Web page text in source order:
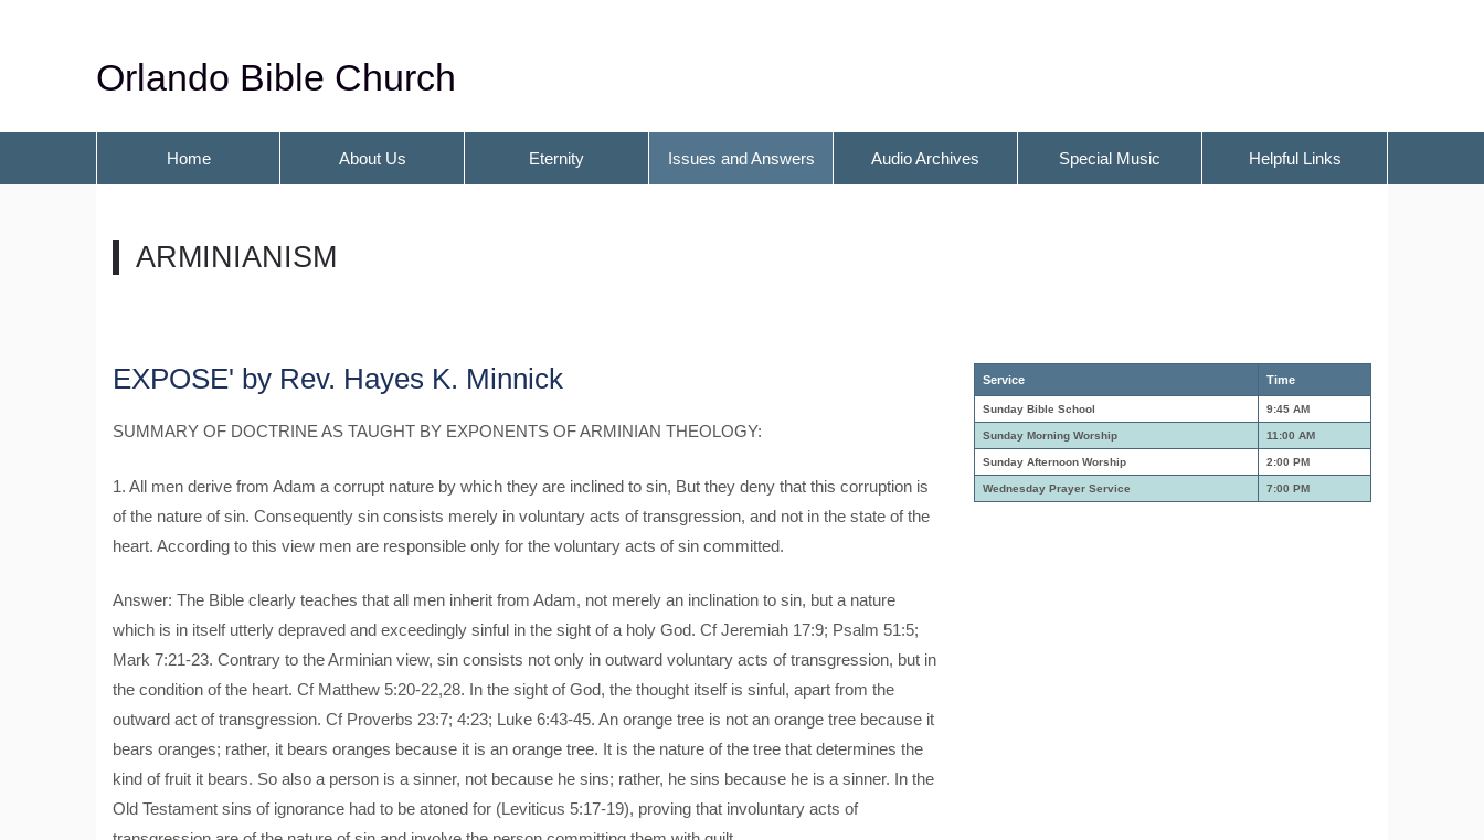
Orlando Bible Church
Home About Us Eternity Issues and Answers Audio Archives Special Music Helpful Links
ARMINIANISM
EXPOSE' by Rev. Hayes K. Minnick
SUMMARY OF DOCTRINE AS TAUGHT BY EXPONENTS OF ARMINIAN THEOLOGY:
1. All men derive from Adam a corrupt nature by which they are inclined to sin, But they deny that this corruption is
of the nature of sin. Consequently sin consists merely in voluntary acts of transgression, and not in the state of the
heart. According to this view men are responsible only for the voluntary acts of sin committed.
Answer: The Bible clearly teaches that all men inherit from Adam, not merely an inclination to sin, but a nature
which is in itself utterly depraved and exceedingly sinful in the sight of a holy God. Cf Jeremiah 17:9; Psalm 51:5;
Mark 7:21-23. Contrary to the Arminian view, sin consists not only in outward voluntary acts of transgression, but in
the condition of the heart. Cf Matthew 5:20-22,28. In the sight of God, the thought itself is sinful, apart from the
outward act of transgression. Cf Proverbs 23:7; 4:23; Luke 6:43-45. An orange tree is not an orange tree because it
bears oranges; rather, it bears oranges because it is an orange tree. It is the nature of the tree that determines the
kind of fruit it bears. So also a person is a sinner, not because he sins; rather, he sins because he is a sinner. In the
Old Testament sins of ignorance had to be atoned for (Leviticus 5:17-19), proving that involuntary acts of
Service Time
Sunday Bible School 9:45 AM
Sunday Morning Worship 11:00 AM
Sunday Afternoon Worship 2:00 PM
Wednesday Prayer Service 7:00 PM